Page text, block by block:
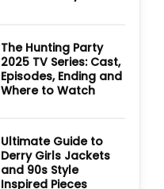
Guide
Emmy
Rossum’s
Jackets:
Four
Eras
of
The Hunting Party
2025 TV Series: Cast,
Episodes, Ending and
Where to Watch
The
Hunting
Party
2025
TV
Ultimate Guide to
Derry Girls Jackets
and 90s Style
Inspired Pieces